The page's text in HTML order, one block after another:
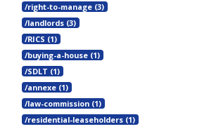
/right-to-manage (3)
/landlords (3)
/RICS (1)
/buying-a-house (1)
/SDLT (1)
/annexe (1)
/law-commission (1)
/residential-leaseholders (1)